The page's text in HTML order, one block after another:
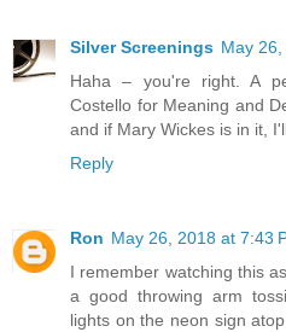
Silver Screenings May
Haha – you're right. A
Costello for Meaning and
and if Mary Wickes is in it,
Reply
Ron May 26, 2018 at 7:43
I remember watching this
a good throwing arm
lights on the neon sign